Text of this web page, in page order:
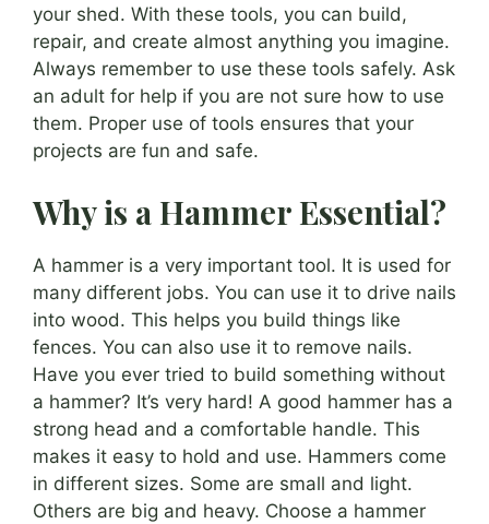
your shed. With these tools, you can build,
repair, and create almost anything you imagine.
Always remember to use these tools safely. Ask
an adult for help if you are not sure how to use
them. Proper use of tools ensures that your
projects are fun and safe.
Why is a Hammer Essential?
A hammer is a very important tool. It is used for
many different jobs. You can use it to drive nails
into wood. This helps you build things like
fences. You can also use it to remove nails.
Have you ever tried to build something without
a hammer? It’s very hard! A good hammer has a
strong head and a comfortable handle. This
makes it easy to hold and use. Hammers come
in different sizes. Some are small and light.
Others are big and heavy. Choose a hammer